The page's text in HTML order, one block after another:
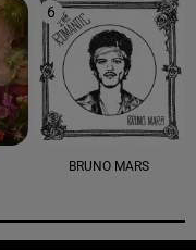
6
BRUNO MARS